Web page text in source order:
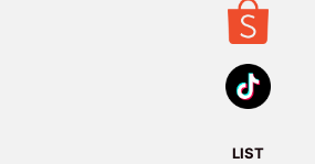
LIST